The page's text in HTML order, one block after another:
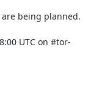
being planned.
UTC on #tor-